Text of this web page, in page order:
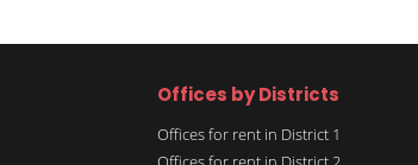
Offices by Districts
Offices for rent in District 1